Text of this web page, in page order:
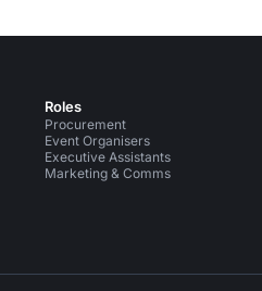
Roles
Procurement
Event Organisers
Executive Assistants
Marketing & Comms